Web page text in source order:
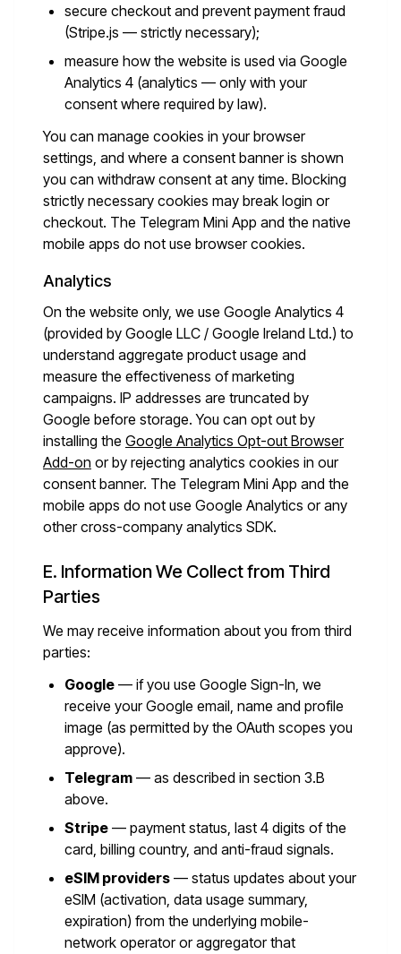
secure checkout and prevent payment fraud
(Stripe.js — strictly necessary);
measure how the website is used via Google
Analytics 4 (analytics — only with your
consent where required by law).
You can manage cookies in your browser
settings, and where a consent banner is shown
you can withdraw consent at any time. Blocking
strictly necessary cookies may break login or
checkout. The Telegram Mini App and the native
mobile apps do not use browser cookies.
Analytics
On the website only, we use Google Analytics 4
(provided by Google LLC / Google Ireland Ltd.) to
understand aggregate product usage and
measure the effectiveness of marketing
campaigns. IP addresses are truncated by
Google before storage. You can opt out by
installing the Google Analytics Opt-out Browser
Add-on or by rejecting analytics cookies in our
consent banner. The Telegram Mini App and the
mobile apps do not use Google Analytics or any
other cross-company analytics SDK.
E. Information We Collect from Third
Parties
We may receive information about you from third
parties:
Google — if you use Google Sign-In, we
receive your Google email, name and profile
image (as permitted by the OAuth scopes you
approve).
Telegram — as described in section 3.B
above.
Stripe — payment status, last 4 digits of the
card, billing country, and anti-fraud signals.
eSIM providers — status updates about your
eSIM (activation, data usage summary,
expiration) from the underlying mobile-
network operator or aggregator that